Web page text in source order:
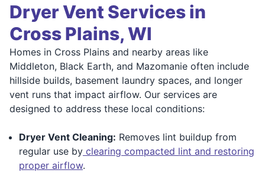
Dryer Vent Services in
Cross Plains, WI
Homes in Cross Plains and nearby areas like
Middleton, Black Earth, and Mazomanie often include
hillside builds, basement laundry spaces, and longer
vent runs that impact airflow. Our services are
designed to address these local conditions:
Dryer Vent Cleaning: Removes lint buildup from
regular use by clearing compacted lint and restoring
proper airflow.